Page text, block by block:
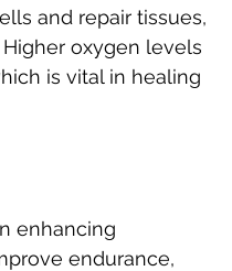
and repair tissues,
oxygen levels
is vital in healing
enhancing
endurance,